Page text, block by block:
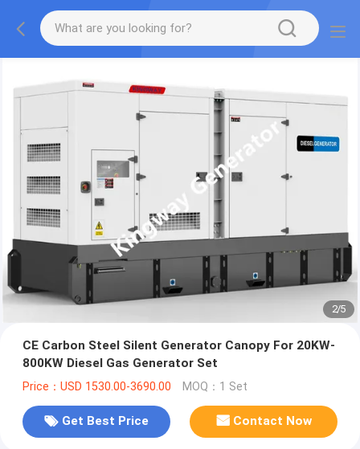
2/5
CE Carbon Steel Silent Generator Canopy For 20KW-
800KW Diesel Gas Generator Set
Price：USD 1530.00-3690.00 MOQ：1 Set
Get Best Price Contact Now